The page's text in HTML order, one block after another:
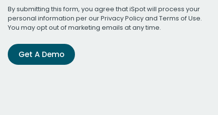
By submitting this form, you agree that iSpot will process your
personal information per ourPrivacy Policyand Terms of Use.
You may opt out of marketing emails at any time.
Get A Demo